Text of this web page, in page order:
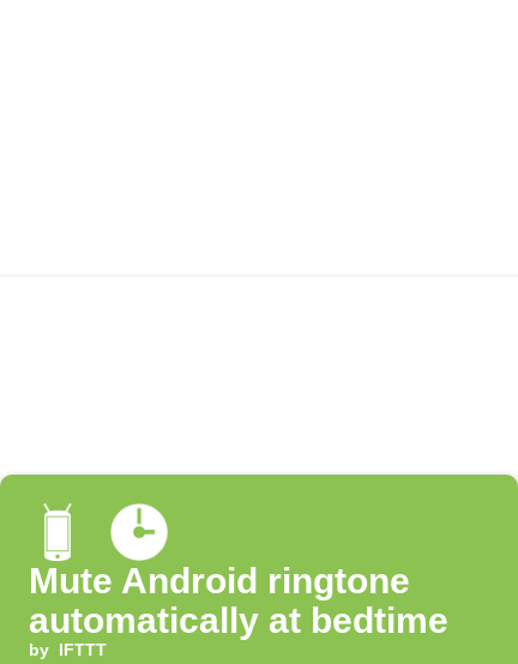
Mute Android ringtone
automatically at bedtime
by IFTTT